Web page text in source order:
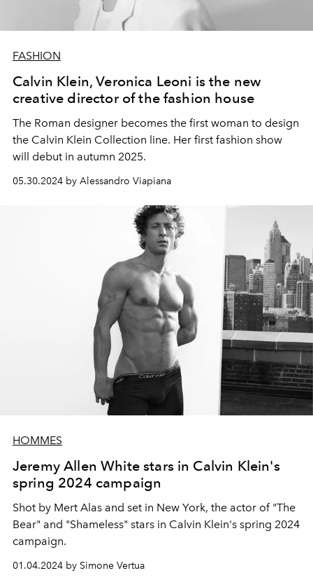
FASHION
Calvin Klein, Veronica Leoni is the new
creative director of the fashion house
The Roman designer becomes the first woman to design
the Calvin Klein Collection line. Her first fashion show
will debut in autumn 2025.
05.30.2024 by Alessandro Viapiana
HOMMES
Jeremy Allen White stars in Calvin Klein's
spring 2024 campaign
Shot by Mert Alas and set in New York, the actor of "The
Bear" and "Shameless" stars in Calvin Klein's spring 2024
campaign.
01.04.2024 by Simone Vertua